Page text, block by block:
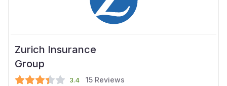
Zurich Insurance
Group
3.4 15 Reviews